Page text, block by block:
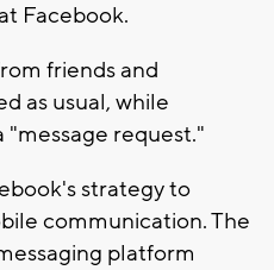
Facebook.
friends and
as usual, while
request."
strategy to
communication. The
platform